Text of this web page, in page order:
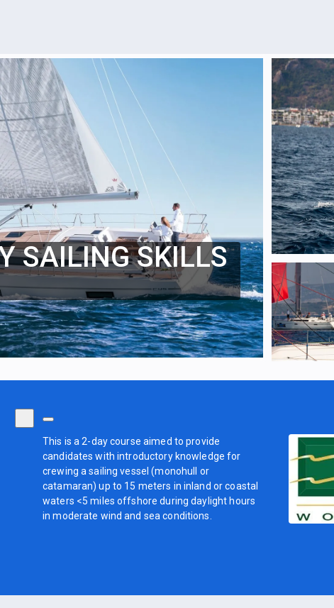
SAILING SKILLS
This is a 2-day course aimed to provide
candidates with introductory knowledge for
crewing a sailing vessel (monohull or
catamaran) up to 15 meters in inland or coastal
waters <5 miles offshore during daylight hours
in moderate wind and sea conditions.